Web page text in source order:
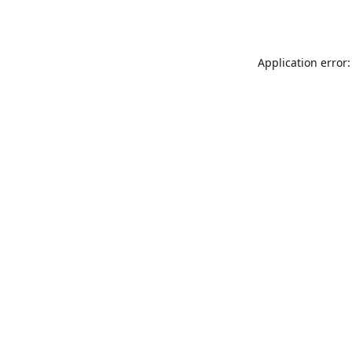
Application